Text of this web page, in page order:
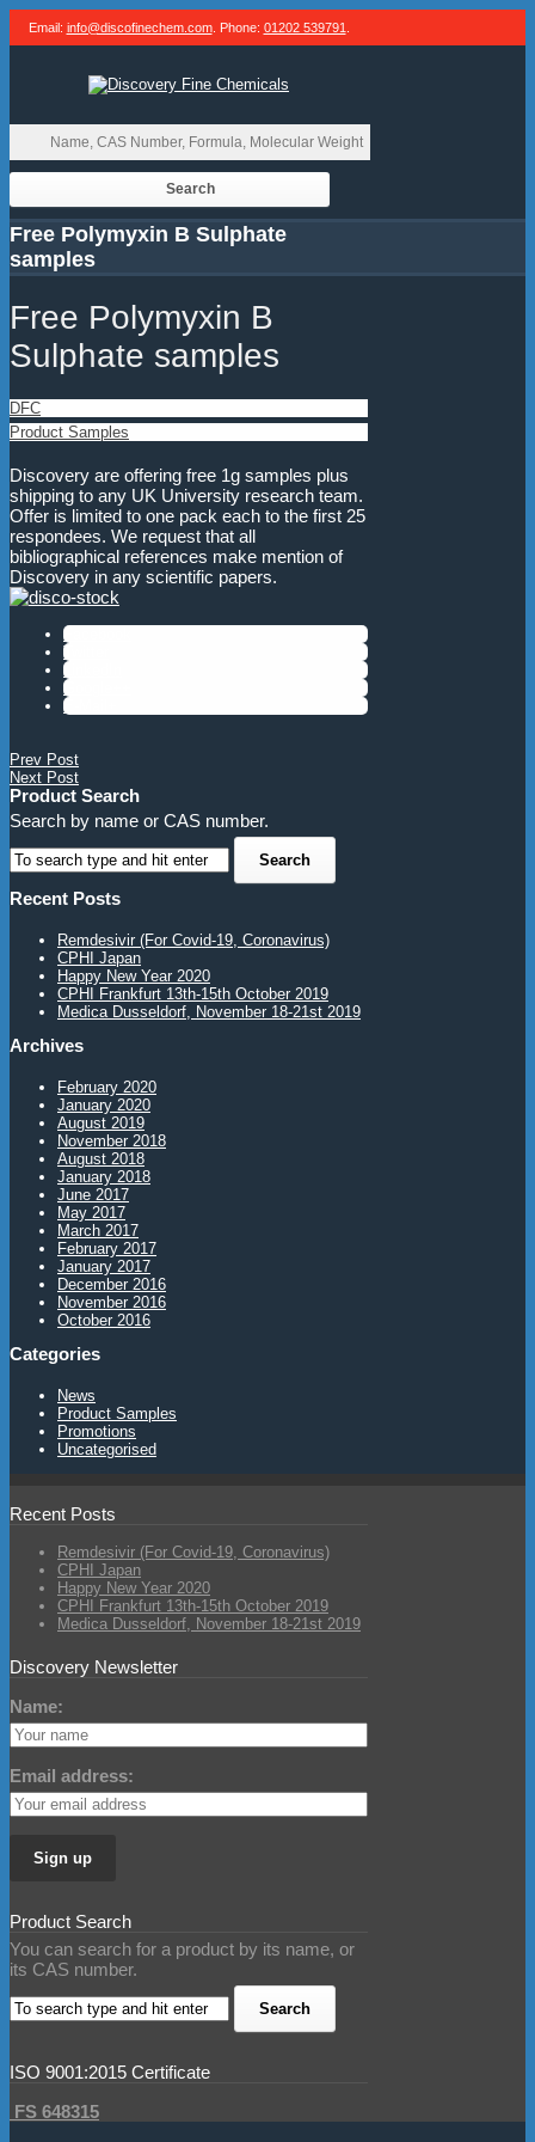
Email: info@discofinechem.com. Phone: 01202 539791
Free Polymyxin B Sulphate
samples
Free Polymyxin B
Sulphate samples
DFC
Product Samples
Discovery are offering free 1g samples plus
shipping to any UK University research team.
Offer is limited to one pack each to the first 25
respondees. We request that all
bibliographical references make mention of
Discovery in any scientific papers.
Facebook
Twitter
LinkedIn
Google++
E-Mail+
Prev Post
Next Post
Product Search
Search by name or CAS number.
Recent Posts
Remdesivir (For Covid-19, Coronavirus)
CPHI Japan
Happy New Year 2020
CPHI Frankfurt 13th-15th October 2019
Medica Dusseldorf, November 18-21st 2019
Archives
February 2020
January 2020
August 2019
November 2018
August 2018
January 2018
June 2017
May 2017
March 2017
February 2017
January 2017
December 2016
November 2016
October 2016
Categories
News
Product Samples
Promotions
Uncategorised
Recent Posts
Remdesivir (For Covid-19, Coronavirus)
CPHI Japan
Happy New Year 2020
CPHI Frankfurt 13th-15th October 2019
Medica Dusseldorf, November 18-21st 2019
Discovery Newsletter
Name:
Email address:
Product Search
You can search for a product by its name, or
its CAS number.
ISO 9001:2015 Certificate
FS 648315